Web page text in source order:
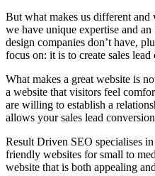
But what makes us different
we have unique expertise and
design companies don’t have,
focus on: it is to create sales
What makes a great website is
a website that visitors feel
are willing to establish a
allows your sales lead
Result Driven SEO specialises
friendly websites for small to
website that is both appealing